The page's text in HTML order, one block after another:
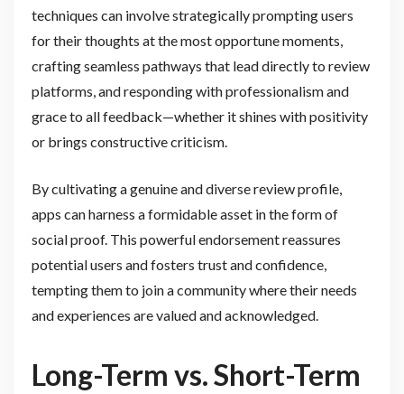
techniques can involve strategically prompting users
for their thoughts at the most opportune moments,
crafting seamless pathways that lead directly to review
platforms, and responding with professionalism and
grace to all feedback—whether it shines with positivity
or brings constructive criticism.
By cultivating a genuine and diverse review profile,
apps can harness a formidable asset in the form of
social proof. This powerful endorsement reassures
potential users and fosters trust and confidence,
tempting them to join a community where their needs
and experiences are valued and acknowledged.
Long-Term vs. Short-Term